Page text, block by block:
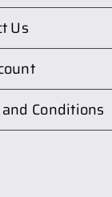
Us
Conditions